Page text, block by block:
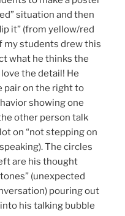
situation and then
it” (from yellow/red
my students drew this
what he thinks the
the detail! He
pair on the right to
showing one
other person talk
on “not stepping on
The circles
are his thought
(unexpected
pouring out
his talking bubble